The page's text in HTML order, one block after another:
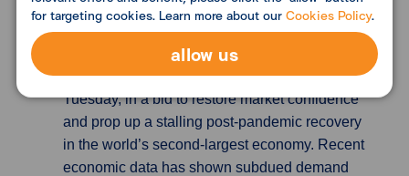
China’s central bank cuts short-term
borrowing cost for first time since
China’s central bank lowered a short-term
lending rate for the first time in 10 months on
Tuesday, in a bid to restore market confidence
and prop up a stalling post-pandemic recovery
in the world’s second-largest economy. Recent
economic data has shown subdued demand
for targeting cookies. Learn more about ourCookies Policy.
allow us